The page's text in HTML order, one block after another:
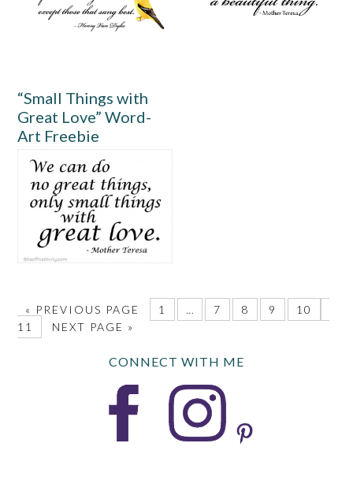
“Small Things with
Great Love” Word-
Art Freebie
« PREVIOUS PAGE 1 … 7 8 9
10
11
NEXT PAGE »
CONNECT WITH ME